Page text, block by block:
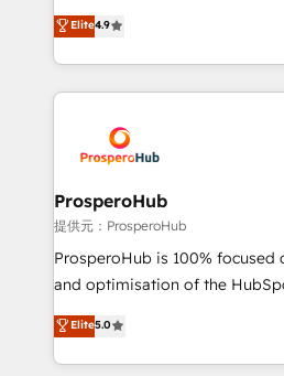
transformation process A
implement HubSpot effectively
record of business
approach has helped brands
technologies and automating
sales processes to generate
from Strategy to Operations.
onboarding and
extensive experience working
and manufacturers since
empowering our clients and
autonomy. Get to grips with
guided implementation and
the CRM platform into your
marketing strategy? We'll
to your needs and sales
Elite4.9
ProsperoHub
提供元：ProsperoHub
ProsperoHub is 100%
and optimisation of the HubSpot
highly experienced team of
ensure that you achieve
ROI from your HubSpot investment.
Elite5.0